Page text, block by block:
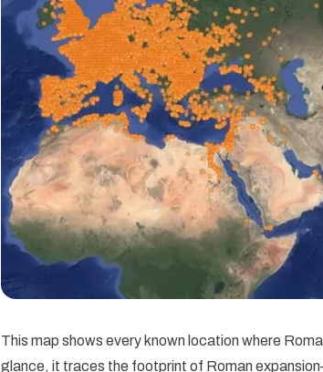
This map shows every known location where
glance, it traces the footprint of Roman